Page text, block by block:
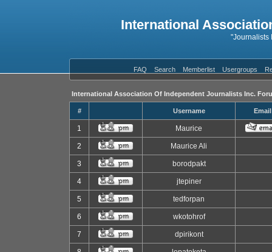
International
"Journalists
FAQ Search Memberlist Usergroups
International Association Of Independent Journalists Inc.
# Username Email
1 Maurice
2 Maurice Ali
3 borodpakt
4 jtepiner
5 tedforpan
6 wkotohrof
7 dpirikont